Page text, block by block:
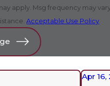
apply. Msg frequency may
Acceptable Use Policy
Apr